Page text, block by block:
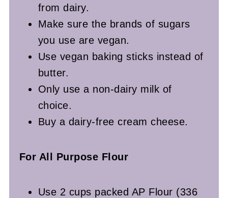
from dairy.
Make sure the brands of sugars
you use are vegan.
Use vegan baking sticks instead of
butter.
Only use a non-dairy milk of
choice.
Buy a dairy-free cream cheese.
For All Purpose Flour
Use 2 cups packed AP Flour (336